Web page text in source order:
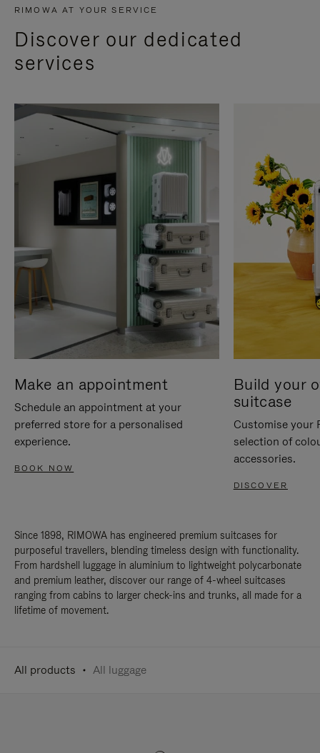
RIMOWA AT YOUR SERVICE
Discover our dedicated
services
Make an appointment
Schedule an appointment at your
preferred store for a personalised
experience.
BOOK NOW
Build your
suitcase
Customise your
selection of
accessories.
DISCOVER
Since 1898, RIMOWA has engineered premium suitcases for
purposeful travellers, blending timeless design with functionality.
From hardshell luggage in aluminium to lightweight polycarbonate
and premium leather, discover our range of 4-wheel suitcases
ranging from cabins to larger check-ins and trunks, all made for a
lifetime of movement.
All products All luggage